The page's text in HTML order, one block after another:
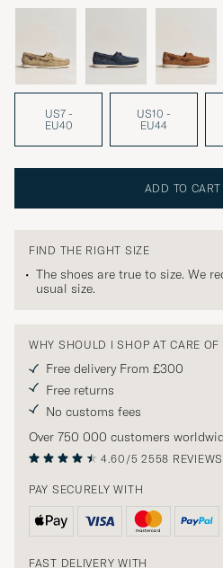
US7 -
EU40
US10 -
EU44
ADD TO CART
FIND THE RIGHT SIZE
The shoes are true to size. We
usual size.
WHY SHOULD I SHOP AT CARE OF
Free delivery From £300
Free returns
No customs fees
Over 750 000 customers
4.60/5 2558 REVIEWS
PAY SECURELY WITH
FAST DELIVERY WITH